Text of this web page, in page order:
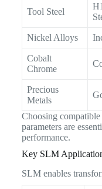
Tool Steel
Nickel Alloys
Cobalt
Chrome
Precious
Metals
Choosing
parameters are
performance.
Key SLM
SLM enables